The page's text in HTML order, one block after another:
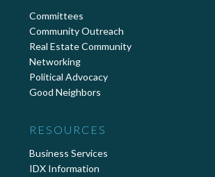
Committees
Community Outreach
Real Estate Community
Networking
Political Advocacy
Good Neighbors
RESOURCES
Business Services
IDX Information